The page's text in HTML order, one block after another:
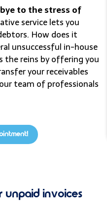
to the stress of
service lets you
How does it
unsuccessful in-house
the reins by offering you
your receivables
team of professionals
unpaid invoices